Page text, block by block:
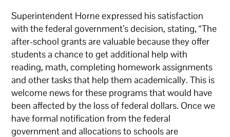
Superintendent Horne expressed his satisfaction
with the federal government’s decision, stating, “The
after-school grants are valuable because they offer
students a chance to get additional help with
reading, math, completing homework assignments
and other tasks that help them academically. This is
welcome news for these programs that would have
been affected by the loss of federal dollars. Once we
have formal notification from the federal
government and allocations to schools are